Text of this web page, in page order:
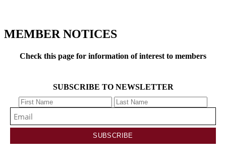
MEMBER NOTICES
Check this page for information of interest to members
SUBSCRIBE TO NEWSLETTER